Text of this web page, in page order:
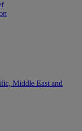
Middle East and